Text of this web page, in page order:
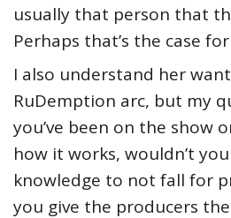
usually that person that
Perhaps that’s the case
I also understand her
RuDemption arc, but my
you’ve been on the show
how it works, wouldn’t
knowledge to not fall for
you give the producers